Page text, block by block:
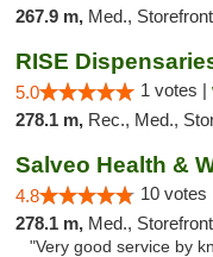
267.9 m, Med., Storefront
RISE
5.0 1 votes |
278.1 m, Rec., Med., Storefront,
Salveo Health &
4.8 10 votes
278.1 m, Med., Storefront
"Very good service by